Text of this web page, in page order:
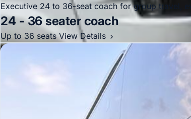
Executive 24 to 36-seat coach for group travel,
24 - 36 seater coach
Up to 36 seatsView Details